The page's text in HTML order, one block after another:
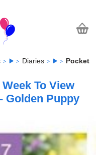
Diaries Pocket
To View
Golden Puppy